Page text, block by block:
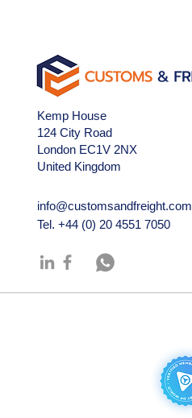
Kemp House
124 City Road
London EC1V 2NX
United Kingdom
info@customsandfreight.com
Tel. +44 (0) 20 4551 7050